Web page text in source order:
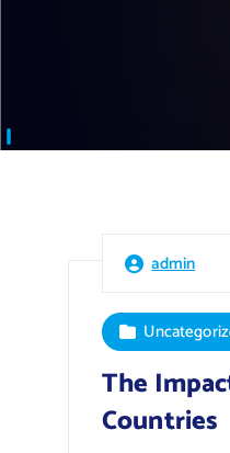
admin
The
Countries